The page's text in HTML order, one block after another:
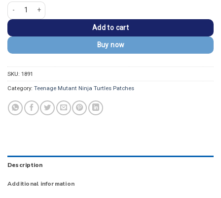
Teenage Mutant Ninja Turtles Classic Logo Patch quantity
Add to cart
Buy now
SKU: 1891
Category: Teenage Mutant Ninja Turtles Patches
Description
Additional information